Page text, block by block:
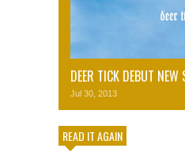
DEER TICK DEBUT NEW
Jul 30, 2013
READ IT AGAIN